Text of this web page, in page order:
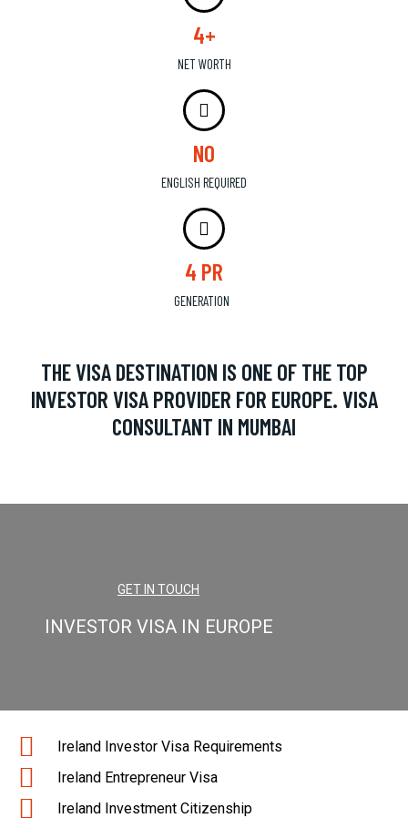
4+
NET WORTH
NO
ENGLISH REQUIRED
4 PR
GENERATION
THE VISA DESTINATION IS ONE OF THE TOP
INVESTOR VISA PROVIDER FOR EUROPE. VISA
CONSULTANT IN MUMBAI
GET IN TOUCH
INVESTOR VISA IN EUROPE
Ireland Investor Visa Requirements
Ireland Entrepreneur Visa
Ireland Investment Citizenship